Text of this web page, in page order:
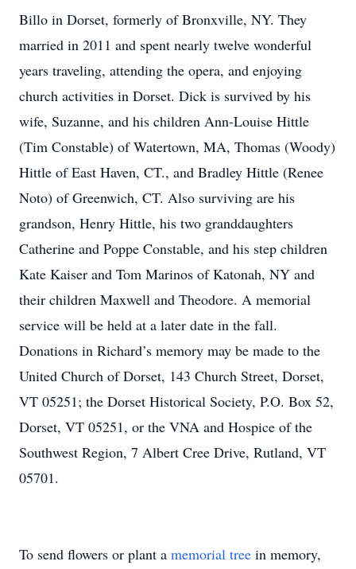
Billo in Dorset, formerly of Bronxville, NY. They
married in 2011 and spent nearly twelve wonderful
years traveling, attending the opera, and enjoying
church activities in Dorset. Dick is survived by his
wife, Suzanne, and his children Ann-Louise Hittle
(Tim Constable) of Watertown, MA, Thomas (Woody)
Hittle of East Haven, CT., and Bradley Hittle (Renee
Noto) of Greenwich, CT. Also surviving are his
grandson, Henry Hittle, his two granddaughters
Catherine and Poppe Constable, and his step children
Kate Kaiser and Tom Marinos of Katonah, NY and
their children Maxwell and Theodore. A memorial
service will be held at a later date in the fall.
Donations in Richard’s memory may be made to the
United Church of Dorset, 143 Church Street, Dorset,
VT 05251; the Dorset Historical Society, P.O. Box 52,
Dorset, VT 05251, or the VNA and Hospice of the
Southwest Region, 7 Albert Cree Drive, Rutland, VT
05701.
To send flowers or plant a memorial tree in memory,